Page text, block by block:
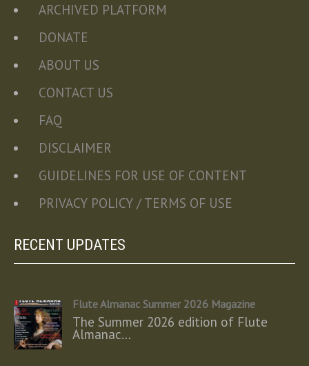
ARCHIVED PLATFORM
DONATE
ABOUT US
CONTACT US
FAQ
DISCLAIMER
GUIDELINES FOR USE OF CONTENT
PRIVACY POLICY / TERMS OF USE
RECENT UPDATES
Flute Almanac Summer 2026 Magazine
The Summer 2026 edition of Flute
Almanac…